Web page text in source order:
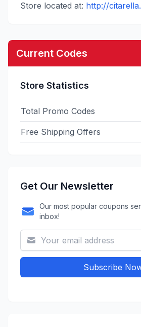
Store located at: http://
Current Codes
Store Statistics
Total Promo Codes
Free Shipping Offers
Get Our Newsletter
Our most popular coupons
inbox!
Subscribe